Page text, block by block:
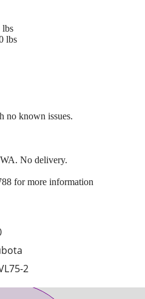
2
lbs
lbs
no known issues.
No delivery.
for more information